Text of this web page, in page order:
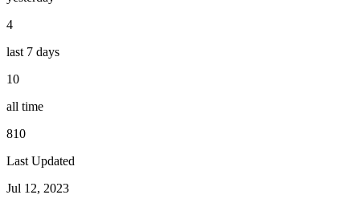
4
last 7 days
10
all time
810
Last Updated
Jul 12, 2023